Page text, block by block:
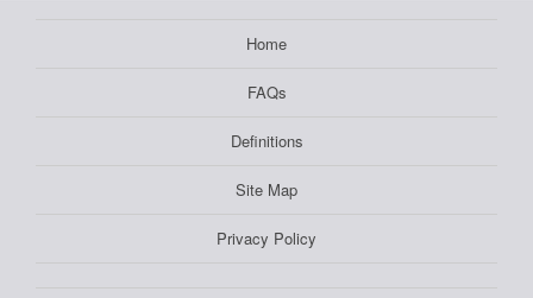
Home
FAQs
Definitions
Site Map
Privacy Policy